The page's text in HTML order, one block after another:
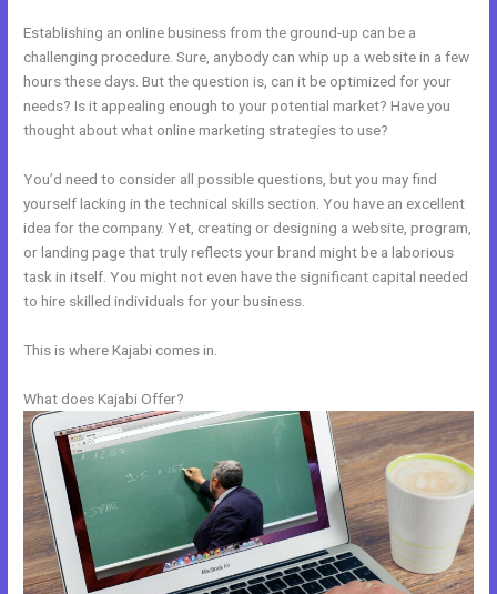
Establishing an online business from the ground-up can be a
challenging procedure. Sure, anybody can whip up a website in a few
hours these days. But the question is, can it be optimized for your
needs? Is it appealing enough to your potential market? Have you
thought about what online marketing strategies to use?
You’d need to consider all possible questions, but you may find
yourself lacking in the technical skills section. You have an excellent
idea for the company. Yet, creating or designing a website, program,
or landing page that truly reflects your brand might be a laborious
task in itself. You might not even have the significant capital needed
to hire skilled individuals for your business.
This is where Kajabi comes in.
What does Kajabi Offer?